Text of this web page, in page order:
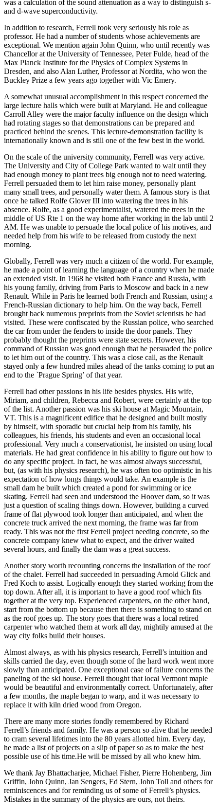
was a calculation of the sound attenuation as a way to distinguish s-
and d-wave superconductivity.
In addition to research, Ferrell took very seriously his role as
professor. He had a number of students whose achievements are
exceptional. We mention again John Quinn, who until recently was
Chancellor at the University of Tennessee, Peter Fulde, head of the
Max Planck Institute for the Physics of Complex Systems in
Dresden, and also Alan Luther, Professor at Nordita, who won the
Buckley Prize a few years ago together with Vic Emery.
A somewhat unusual accomplishment in this respect concerned the
large lecture halls which were built at Maryland. He and colleague
Carroll Alley were the major faculty influence on the design which
had rotating stages so that demonstrations can be prepared and
practiced behind the scenes. This lecture-demonstration facility is
internationally known and is still one of the few best in the world.
On the scale of the university community, Ferrell was very active.
The University and City of College Park wanted to wait until they
had enough money to plant trees big enough not to need watering.
Ferrell persuaded them to let him raise money, personally plant
many small trees, and personally water them. A famous story is that
once he talked Rolfe Glover III into watering the trees in his
absence. Rolfe, as a good experimentalist, watered the trees in the
middle of US Rte 1 on the way home after working in the lab until 2
AM. He was unable to persuade the local police of his motives, and
needed help from his wife to be released from custody the next
morning.
Globally, Ferrell was very much a citizen of the world. For example,
he made a point of learning the language of a country when he made
an extended visit. In 1968 he visited both France and Russia, with
his young family, driving from Paris to Moscow and back in a new
Renault. While in Paris he learned both French and Russian, using a
French-Russian dictionary to help him. On the way back, Ferrell
brought back numerous preprints from the Soviet scientists he had
visited. These were confiscated by the Russian police, who searched
the car from under the fenders to inside the door panels. They
probably thought the preprints were state secrets. However, his
command of Russian was good enough that he persuaded the police
to let him out of the country. This was a close call, as the Renault
stayed only a few hundred miles ahead of the tanks coming to put an
end to the `Prague Spring’ of that year.
Ferrell had other passions in his life besides physics. His wife,
Miriam, and children, Rebecca and Robert, were certainly at the top
of the list. Another passion was his ski house at Magic Mountain,
VT. This is a magnificent edifice that he designed and built mostly
by himself, with sporadic but crucial help from his family, his
colleagues, his friends, his students and even an occasional local
professional. Very much a conservationist, he insisted on using local
materials. He had great confidence in his ability to figure out how to
do any specific project. In fact, he was almost always successful,
but, (as with his physics research), he was often too optimistic in his
expectation of how longs things would take. An example is the
small dam he built which created a pond for swimming or ice
skating. Ferrell had seen and understood the Hoover dam, so it was
just a question of scaling things down. However, building a curved
frame of flat plywood took longer than anticipated, and when the
concrete truck arrived the next morning, the frame was far from
ready. This was not the first Ferrell project needing concrete, so the
concrete company knew what to expect, and the driver waited
several hours, and finally the dam was a great success.
Another story worth recounting concerns the installation of the roof
of the chalet. Ferrell had succeeded in persuading Arnold Glick and
Fred Koch to assist. Logically enough they started working from the
top down. After all, it is important to have a good roof which fits
together at the very top. Experienced carpenters, on the other hand,
start from the bottom up because then there is something to stand on
as the roof goes up. The story goes that there was a local retired
carpenter who watched them at work all day, mightily amused at the
way city folks build their houses.
Almost always, as with his physics research, Ferrell’s intuition and
skills carried the day, even though some of the hard work went more
slowly than anticipated. One exceptional case of failure concerns the
paneling of the ski house. Ferrell thought that local Vermont maple
would be beautiful and environmentally correct. Unfortunately, after
a few months, the maple began to warp, and it was necessary to
replace it with kiln dried wood from Oregon.
There are many more stories fondly remembered by Richard
Ferrell’s friends and family. He was a person so alive that he needed
to cram several lifetimes into the 80 years allotted him. Every day,
he made a list of projects on a slip of paper so as to make the best
possible use of his time.He will be missed by all who knew him.
We thank Jay Bhattacharjee, Michael Fisher, Pierre Hohenberg, Jim
Griffin, John Quinn, Jan Sengers, Ed Stern, John Toll and others for
reminiscences and for reminding us of some of Ferrell’s physics.
Mistakes in the summary of the physics are ours, not theirs.